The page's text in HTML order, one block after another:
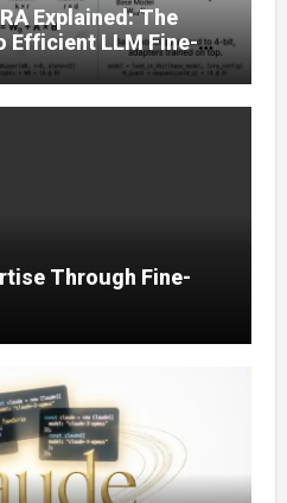
Explained: The
Efficient LLM Fine-
Through Fine-